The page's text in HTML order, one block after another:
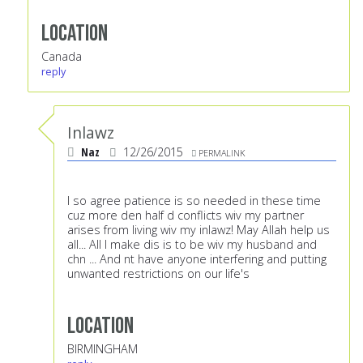
Location
Canada
reply
Inlawz
Naz 12/26/2015 PERMALINK
I so agree patience is so needed in these time
cuz more den half d conflicts wiv my partner
arises from living wiv my inlawz! May Allah help us
all... All I make dis is to be wiv my husband and
chn ... And nt have anyone interfering and putting
unwanted restrictions on our life's
Location
BIRMINGHAM